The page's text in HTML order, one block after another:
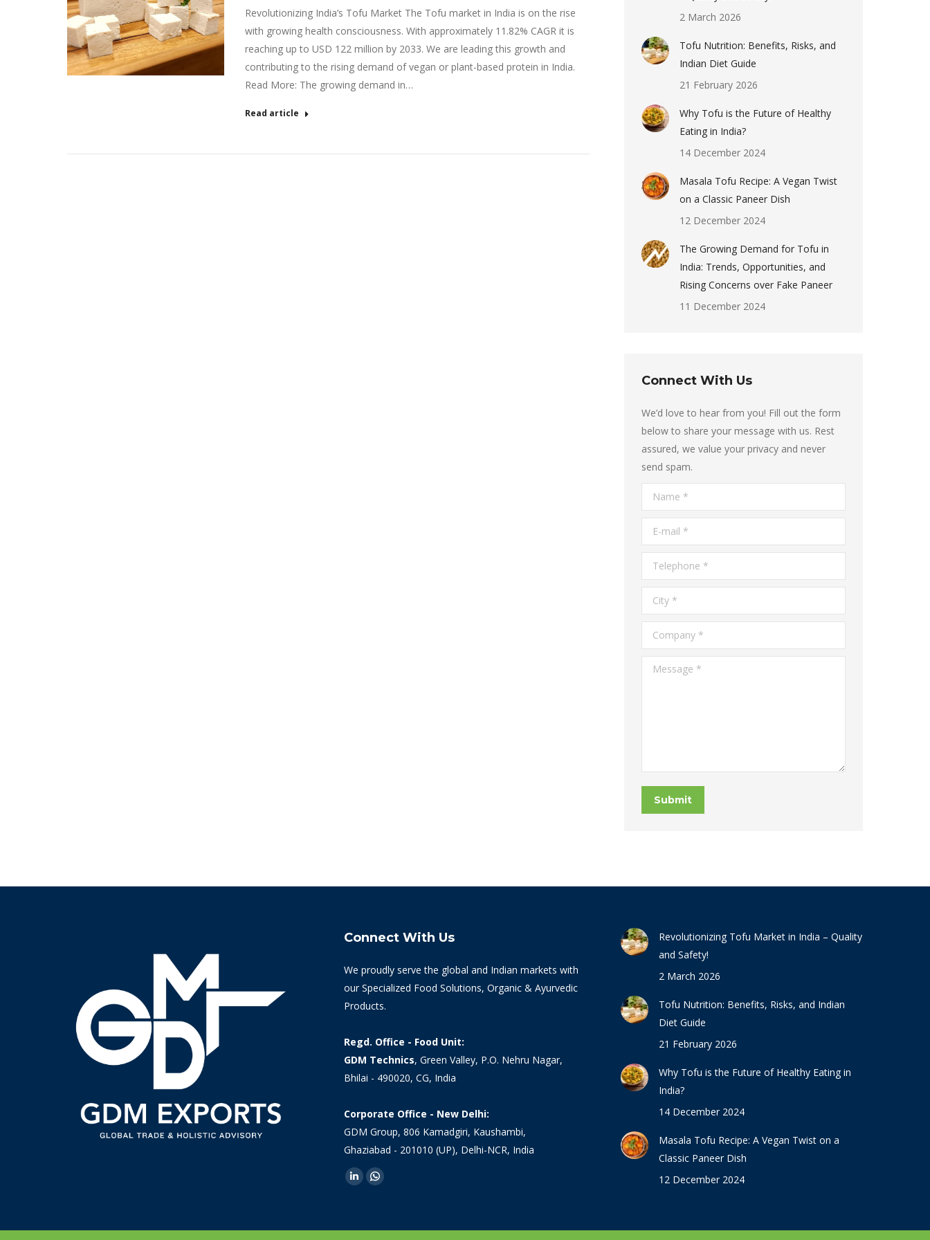
Revolutionizing India’s Tofu Market The Tofu market in India is on the rise
with growing health consciousness. With approximately 11.82% CAGR it is
reaching up to USD 122 million by 2033. We are leading this growth and
contributing to the rising demand of vegan or plant-based protein in India.
Read More: The growing demand in…
Read article
2 March 2026
Tofu Nutrition: Benefits, Risks, and
Indian Diet Guide
21 February 2026
Why Tofu is the Future of Healthy
Eating in India?
14 December 2024
Masala Tofu Recipe: A Vegan Twist
on a Classic Paneer Dish
12 December 2024
The Growing Demand for Tofu in
India: Trends, Opportunities, and
Rising Concerns over Fake Paneer
11 December 2024
Connect With Us
We’d love to hear from you! Fill out the form
below to share your message with us. Rest
assured, we value your privacy and never
send spam.
Name *
E-mail *
Telephone *
City *
Company *
Message *
Submit
Connect With Us
We proudly serve the global and Indian markets with
our Specialized Food Solutions, Organic & Ayurvedic
Products.
Regd. Office - Food Unit:
GDM Technics, Green Valley, P.O. Nehru Nagar,
Bhilai - 490020, CG, India
Corporate Office - New Delhi:
GDM Group, 806 Kamadgiri, Kaushambi,
Ghaziabad - 201010 (UP), Delhi-NCR, India
Find us on:
LinkedinWhatsapp
Revolutionizing Tofu Market in India – Quality
and Safety!
2 March 2026
Tofu Nutrition: Benefits, Risks, and Indian
Diet Guide
21 February 2026
Why Tofu is the Future of Healthy Eating in
India?
14 December 2024
Masala Tofu Recipe: A Vegan Twist on a
Classic Paneer Dish
12 December 2024